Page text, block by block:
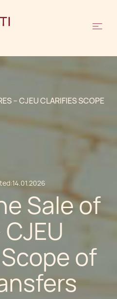
– CJEU CLARIFIES SCOPE
14.01.2026
Sale of
of